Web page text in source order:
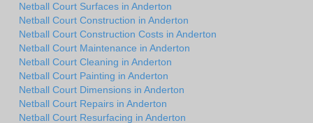
Netball Court Surfaces in Anderton
Netball Court Construction in Anderton
Netball Court Construction Costs in Anderton
Netball Court Maintenance in Anderton
Netball Court Cleaning in Anderton
Netball Court Painting in Anderton
Netball Court Dimensions in Anderton
Netball Court Repairs in Anderton
Netball Court Resurfacing in Anderton